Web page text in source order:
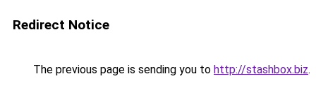
Redirect Notice
The previous page is sending you to http://stashbox.biz.